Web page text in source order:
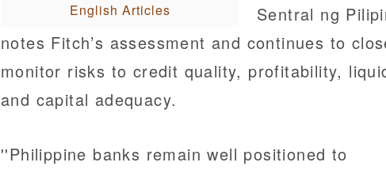
English Articles
Sentral ng
notes Fitch’s assessment and continues to
monitor risks to credit quality, profitability,
and capital adequacy.
''Philippine banks remain well positioned to